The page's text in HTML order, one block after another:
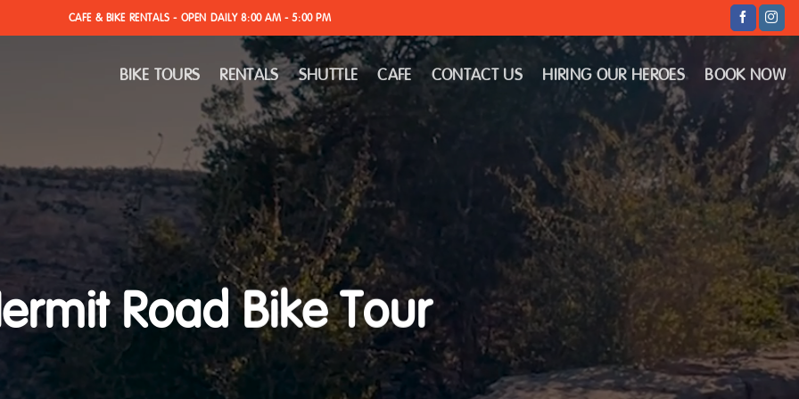
CAFE & BIKE RENTALS - OPEN DAILY 8:00 AM - 5:00 PM
BIKE TOURS RENTALS SHUTTLE CAFE CONTACT US HIRING OUR HEROES BOOK NOW
Road Bike Tour